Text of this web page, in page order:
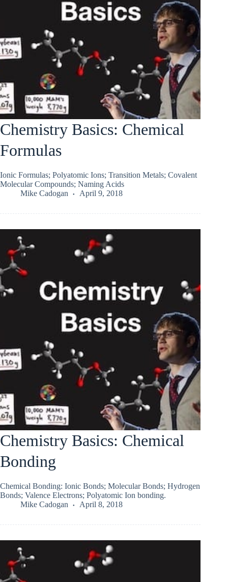
Chemistry Basics: Chemical
Formulas
Ionic Formulas; Polyatomic Ions; Transition Metals; Covalent
Molecular Compounds; Naming Acids
Mike Cadogan
April 9, 2018
Chemistry Basics: Chemical
Bonding
Chemical Bonding: Ionic Bonds; Molecular Bonds; Hydrogen
Bonds; Valence Electrons; Polyatomic Ion bonding.
Mike Cadogan
April 8, 2018